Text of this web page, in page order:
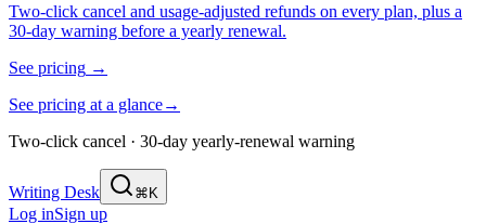
Two-click cancel and usage-adjusted refunds on every plan, plus a
30-day warning before a yearly renewal.
See pricing →
See pricing at a glance→
Two-click cancel · 30-day yearly-renewal warning
Writing Desk ⌘K
Log inSign up